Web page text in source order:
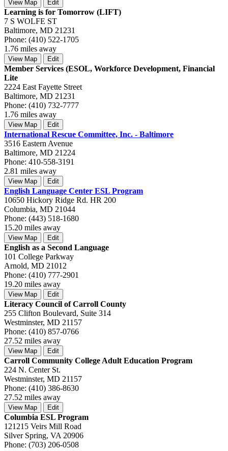
View Map Edit
Learning is for Tomorrow (LIFT)
7 S WOLFE ST
Baltimore, MD 21231
Phone: (410) 522-1705
1.76 miles away
View Map Edit
Member Services (ESOL, Workforce Development, Financial
Lite
2224 East Fayette Street
Baltimore, MD 21231
Phone: (410) 732-7777
1.76 miles away
View Map Edit
International Rescue Committee, Inc. - Baltimore
3516 Eastern Avenue
Baltimore, MD 21224
Phone: 410-558-3191
2.81 miles away
View Map Edit
English Language Center ESL Program
10650 Hickory Ridge Rd. HR 200
Columbia, MD 21044
Phone: (443) 518-1680
15.20 miles away
View Map Edit
English as a Second Language
101 College Parkway
Arnold, MD 21012
Phone: (410) 777-2901
19.20 miles away
View Map Edit
Literacy Council of Carroll County
255 Clifton Boulevard, Suite 314
Westminster, MD 21157
Phone: (410) 857-0766
27.52 miles away
View Map Edit
Carroll Community College Adult Education Program
224 N. Center St.
Westminster, MD 21157
Phone: (410) 386-8630
27.52 miles away
View Map Edit
Columbia ESL Program
121215 Veirs Mill Road
Silver Spring, VA 20906
Phone: (703) 206-0508